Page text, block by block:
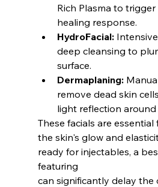
Rich Plasma to trigger
healing response.
HydroFacial:
deep cleansing to
surface.
Dermaplaning:
remove dead skin
light reflection around
These facials are
the skin's glow and
ready for injectables, a
featuring
can significantly delay the